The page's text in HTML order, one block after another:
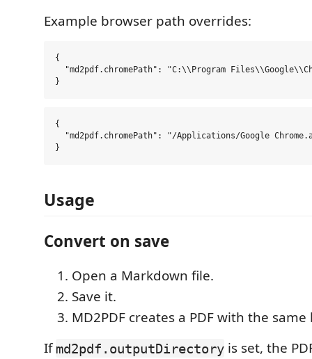
Example browser path overrides:
{
"md2pdf.chromePath": "C:\\Program
{
"md2pdf.chromePath": "/Applications/Google
Usage
Convert on save
Open a Markdown file.
Save it.
MD2PDF creates a PDF with the
Ifmd2pdf.outputDirectory is set, the